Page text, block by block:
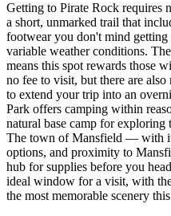
Getting to Pirate Rock requires
a short, unmarked trail that
footwear you don't mind
variable weather conditions.
means this spot rewards those
no fee to visit, but there are
to extend your trip into an
Park offers camping within
natural base camp for
The town of Mansfield — with
options, and proximity to
hub for supplies before you
ideal window for a visit, with
the most memorable scenery